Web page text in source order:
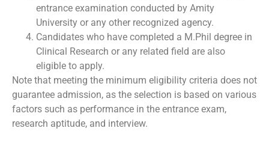
entrance examination conducted by Amity
University or any other recognized agency.
Candidates who have completed a M.Phil degree in
Clinical Research or any related field are also
eligible to apply.
Note that meeting the minimum eligibility criteria does not
guarantee admission, as the selection is based on various
factors such as performance in the entrance exam,
research aptitude, and interview.